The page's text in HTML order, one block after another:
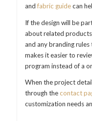
andfabric guidecan
If the design will be
about related
and any branding
makes it easier to
program instead of a
When the project
through thecontact
customization needs